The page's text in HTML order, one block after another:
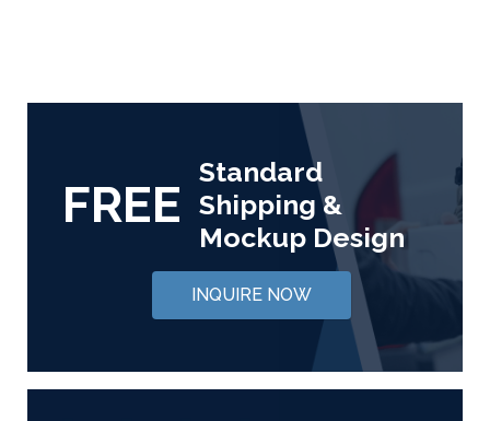
FREE
Standard
Shipping &
Mockup Design
INQUIRE NOW